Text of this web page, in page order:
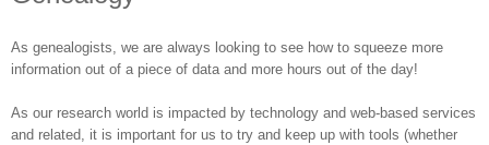
As genealogists, we are always looking to see how to squeeze more
information out of a piece of data and more hours out of the day!
As our research world is impacted by technology and web-based services
and related, it is important for us to try and keep up with tools (whether